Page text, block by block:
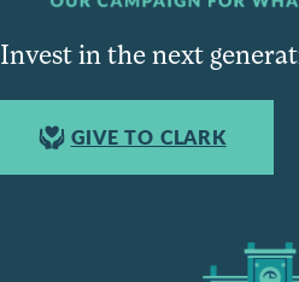
Invest in the next
GIVE TO CLARK